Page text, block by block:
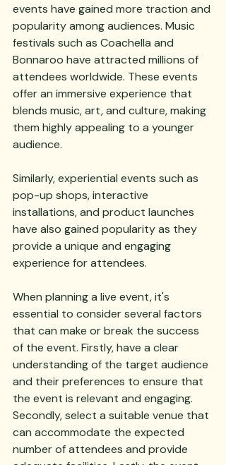
events have gained more traction and
popularity among audiences. Music
festivals such as Coachella and
Bonnaroo have attracted millions of
attendees worldwide. These events
offer an immersive experience that
blends music, art, and culture, making
them highly appealing to a younger
audience.
Similarly, experiential events such as
pop-up shops, interactive
installations, and product launches
have also gained popularity as they
provide a unique and engaging
experience for attendees.
When planning a live event, it's
essential to consider several factors
that can make or break the success
of the event. Firstly, have a clear
understanding of the target audience
and their preferences to ensure that
the event is relevant and engaging.
Secondly, select a suitable venue that
can accommodate the expected
number of attendees and provide